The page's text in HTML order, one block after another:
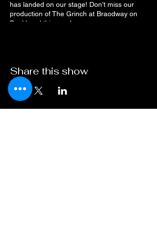
has landed on our stage! Don’t miss our
production of The Grinch at Braodway on
Bankhead this year!
Share this show